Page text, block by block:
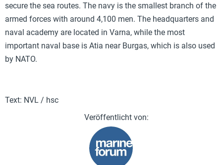
secure the sea routes. The navy is the smallest branch of the
armed forces with around 4,100 men. The headquarters and
naval academy are located in Varna, while the most
important naval base is Atia near Burgas, which is also used
by NATO.
Text: NVL / hsc